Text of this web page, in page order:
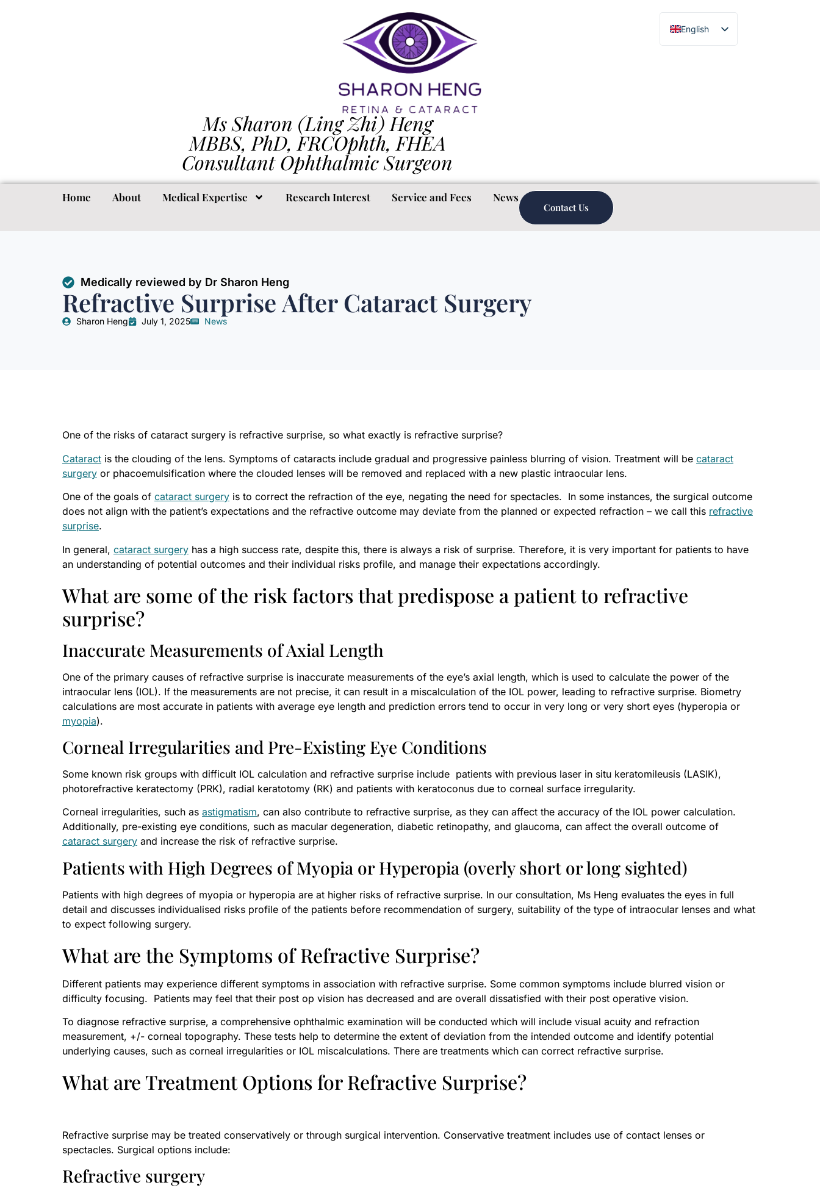
Ms Sharon (Ling Zhi) Heng
MBBS, PhD, FRCOphth, FHEA
Consultant Ophthalmic Surgeon
English
Chinese
Home About Medical Expertise Research Interest Service and Fees News
Contact Us
Medically reviewed by Dr Sharon Heng
Refractive Surprise After Cataract Surgery
Sharon Heng July 1, 2025 News
One of the risks of cataract surgery is refractive surprise, so what exactly is refractive surprise?
Cataract is the clouding of the lens. Symptoms of cataracts include gradual and progressive painless blurring of vision. Treatment will be cataract
surgery or phacoemulsification where the clouded lenses will be removed and replaced with a new plastic intraocular lens.
One of the goals of cataract surgery is to correct the refraction of the eye, negating the need for spectacles. In some instances, the surgical outcome
does not align with the patient’s expectations and the refractive outcome may deviate from the planned or expected refraction – we call this refractive
surprise.
In general, cataract surgery has a high success rate, despite this, there is always a risk of surprise. Therefore, it is very important for patients to have
an understanding of potential outcomes and their individual risks profile, and manage their expectations accordingly.
What are some of the risk factors that predispose a patient to refractive
surprise?
Inaccurate Measurements of Axial Length
One of the primary causes of refractive surprise is inaccurate measurements of the eye’s axial length, which is used to calculate the power of the
intraocular lens (IOL). If the measurements are not precise, it can result in a miscalculation of the IOL power, leading to refractive surprise. Biometry
calculations are most accurate in patients with average eye length and prediction errors tend to occur in very long or very short eyes (hyperopia or
myopia).
Corneal Irregularities and Pre-Existing Eye Conditions
Some known risk groups with difficult IOL calculation and refractive surprise include patients with previous laser in situ keratomileusis (LASIK),
photorefractive keratectomy (PRK), radial keratotomy (RK) and patients with keratoconus due to corneal surface irregularity.
Corneal irregularities, such as astigmatism, can also contribute to refractive surprise, as they can affect the accuracy of the IOL power calculation.
Additionally, pre-existing eye conditions, such as macular degeneration, diabetic retinopathy, and glaucoma, can affect the overall outcome of
cataract surgery and increase the risk of refractive surprise.
Patients with High Degrees of Myopia or Hyperopia (overly short or long sighted)
Patients with high degrees of myopia or hyperopia are at higher risks of refractive surprise. In our consultation, Ms Heng evaluates the eyes in full
detail and discusses individualised risks profile of the patients before recommendation of surgery, suitability of the type of intraocular lenses and what
to expect following surgery.
What are the Symptoms of Refractive Surprise?
Different patients may experience different symptoms in association with refractive surprise. Some common symptoms include blurred vision or
difficulty focusing. Patients may feel that their post op vision has decreased and are overall dissatisfied with their post operative vision.
To diagnose refractive surprise, a comprehensive ophthalmic examination will be conducted which will include visual acuity and refraction
measurement, +/- corneal topography. These tests help to determine the extent of deviation from the intended outcome and identify potential
underlying causes, such as corneal irregularities or IOL miscalculations. There are treatments which can correct refractive surprise.
What are Treatment Options for Refractive Surprise?
Refractive surprise may be treated conservatively or through surgical intervention. Conservative treatment includes use of contact lenses or
spectacles. Surgical options include:
Refractive surgery